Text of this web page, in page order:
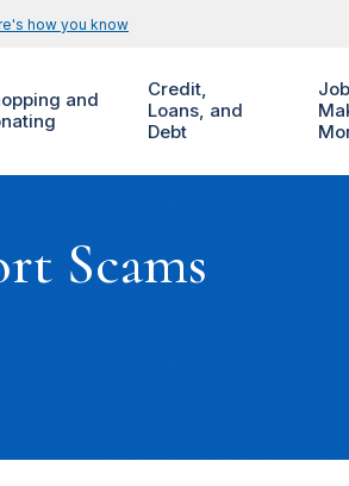
how you know
and
Credit,
Loans, and
Debt
Scams